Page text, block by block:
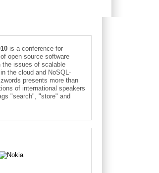
is a conference for
open source software
issues of scalable
the cloud and NoSQL-
presents more than
of international speakers
"search", "store" and